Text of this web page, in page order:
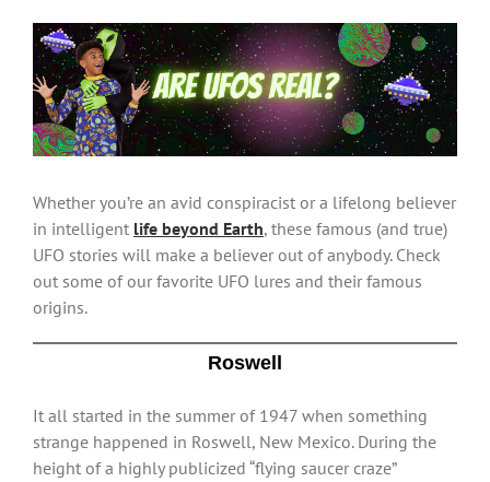
View
Larger
Image
Whether you’re an avid conspiracist or a lifelong believer
in intelligent life beyond Earth, these famous (and true)
UFO stories will make a believer out of anybody. Check
out some of our favorite UFO lures and their famous
origins.
Roswell
It all started in the summer of 1947 when something
strange happened in Roswell, New Mexico. During the
height of a highly publicized “flying saucer craze”